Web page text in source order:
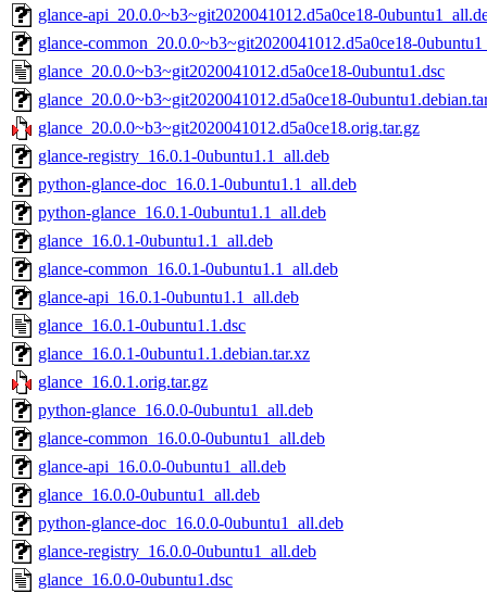
glance-api_20.0.0~b3~git2020041012.d5a0ce18-
glance-common_20.0.0~b3~git2020041012.d5a0ce18-
glance_20.0.0~b3~git2020041012.d5a0ce18-0ubuntu1.dsc
glance_20.0.0~b3~git2020041012.d5a0ce18-
glance_20.0.0~b3~git2020041012.d5a0ce18.orig.tar.gz
glance-registry_16.0.1-0ubuntu1.1_all.deb
python-glance-doc_16.0.1-0ubuntu1.1_all.deb
python-glance_16.0.1-0ubuntu1.1_all.deb
glance_16.0.1-0ubuntu1.1_all.deb
glance-common_16.0.1-0ubuntu1.1_all.deb
glance-api_16.0.1-0ubuntu1.1_all.deb
glance_16.0.1-0ubuntu1.1.dsc
glance_16.0.1-0ubuntu1.1.debian.tar.xz
glance_16.0.1.orig.tar.gz
python-glance_16.0.0-0ubuntu1_all.deb
glance-common_16.0.0-0ubuntu1_all.deb
glance-api_16.0.0-0ubuntu1_all.deb
glance_16.0.0-0ubuntu1_all.deb
python-glance-doc_16.0.0-0ubuntu1_all.deb
glance-registry_16.0.0-0ubuntu1_all.deb
glance_16.0.0-0ubuntu1.dsc